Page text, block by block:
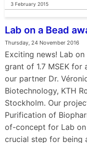
3 February 2015
Lab on a Bead
Thursday, 24 November 2016
Exciting news! Lab
grant of 1.7 MSEK
our partner Dr.
Biotechnology, KTH
Stockholm. Our
Purification of
of-concept for Lab on
crucial step for being